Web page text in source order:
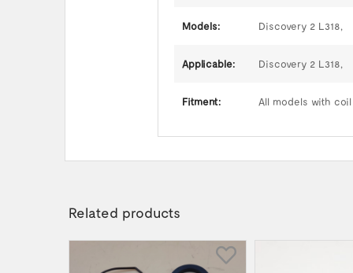
Models: Discovery 2 L318,
Applicable: Discovery 2 L318,
Fitment: All models with
Related products